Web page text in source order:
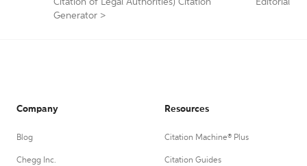
Citation of Legal Authorities) Citation
Generator >
Editorial
Company
Blog
Chegg Inc.
Resources
Citation Machine® Plus
Citation Guides